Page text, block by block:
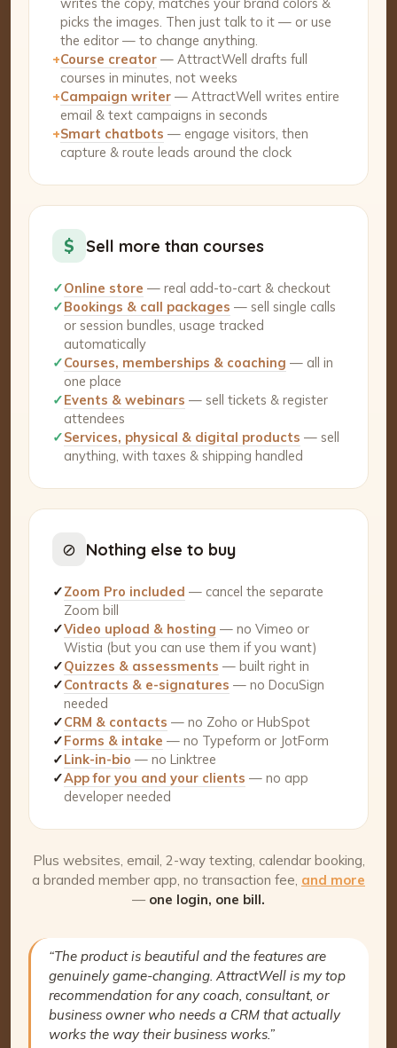
picks the images. Then just talk to it — or use
the editor — to change anything.
+Course creator — AttractWell drafts full
courses in minutes, not weeks
+Campaign writer — AttractWell writes entire
email & text campaigns in seconds
+Smart chatbots — engage visitors, then
capture & route leads around the clock
$ Sell more than courses
✓Online store — real add-to-cart & checkout
✓Bookings & call packages — sell single calls
or session bundles, usage tracked
automatically
✓Courses, memberships & coaching — all in
one place
✓Events & webinars — sell tickets & register
attendees
✓Services, physical & digital products — sell
anything, with taxes & shipping handled
⊘ Nothing else to buy
✓Zoom Pro included — cancel the separate
Zoom bill
✓Video upload & hosting — no Vimeo or
Wistia (but you can use them if you want)
✓Quizzes & assessments — built right in
✓Contracts & e-signatures — no DocuSign
needed
✓CRM & contacts — no Zoho or HubSpot
✓Forms & intake — no Typeform or JotForm
✓Link-in-bio — no Linktree
✓App for you and your clients — no app
developer needed
Plus websites, email, 2-way texting, calendar booking,
a branded member app, no transaction fee, and more
— one login, one bill.
“The product is beautiful and the features are
genuinely game-changing. AttractWell is my top
recommendation for any coach, consultant, or
business owner who needs a CRM that actually
works the way their business works.”